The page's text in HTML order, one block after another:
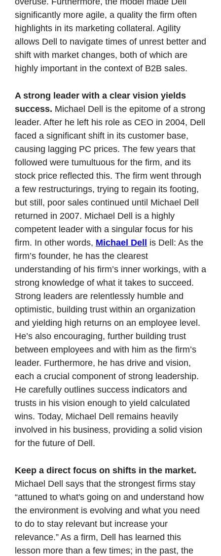
significantly more agile, a quality the firm often
highlights in its marketing collateral. Agility
allows Dell to navigate times of unrest better and
shift with market changes, both of which are
highly important in the context of B2B sales.
A strong leader with a clear vision yields
success. Michael Dell is the epitome of a strong
leader. After he left his role as CEO in 2004, Dell
faced a significant shift in its customer base,
causing lagging PC prices. The few years that
followed were tumultuous for the firm, and its
stock price reflected this. The firm went through
a few restructurings, trying to regain its footing,
but still, poor sales continued until Michael Dell
returned in 2007. Michael Dell is a highly
competent leader with a singular focus for his
firm. In other words, Michael Dell is Dell: As the
firm’s founder, he has the clearest
understanding of his firm’s inner workings, with a
strong knowledge of what it takes to succeed.
Strong leaders are relentlessly humble and
optimistic, building trust within an organization
and yielding high returns on an employee level.
He’s also encouraging, further building trust
between employees and with him as the firm’s
leader. Furthermore, he has drive and vision,
each a crucial component of strong leadership.
He carefully outlines success indicators and
trusts in his vision enough to yield calculated
wins. Today, Michael Dell remains heavily
involved in his business, providing a solid vision
for the future of Dell.
Michael Dell says that the strongest firms stay
“attuned to what's going on and understand how
the environment is evolving and what you need
to do to stay relevant but increase your
relevance.” As a firm, Dell has learned this
lesson more than a few times; in the past, the